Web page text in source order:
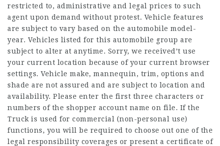
restricted to, administrative and legal prices to such
agent upon demand without protest. Vehicle features
are subject to vary based on the automobile model-
year. Vehicles listed for this automobile group are
subject to alter at anytime. Sorry, we received’t use
your current location because of your current browser
settings. Vehicle make, mannequin, trim, options and
shade are not assured and are subject to location and
availability. Please enter the first three characters or
numbers of the shopper account name on file. If the
Truck is used for commercial (non-personal use)
functions, you will be required to choose out one of the
legal responsibility coverages or present a certificate of